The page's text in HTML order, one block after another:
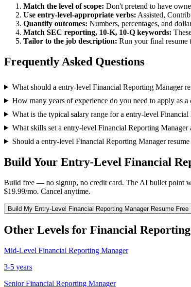
Match the level of scope: Don't pretend to have
Use entry-level-appropriate verbs: Assisted,
Quantify outcomes: Numbers, percentages, and
Match SEC reporting, 10-K, 10-Q keywords:
Tailor to the job description: Run your final resume
Frequently Asked Questions
What should a entry-level Financial Reporting Manager
How many years of experience do you need to apply as
What is the typical salary range for a entry-level
What skills set a entry-level Financial Reporting Manager
Should a entry-level Financial Reporting Manager
Build Your Entry-Level Financial
Build free — no signup, no credit card. The AI bullet point
$19.99/mo. Cancel anytime.
Build My Entry-Level Financial Reporting ManagerResume Free
Other Levels for Financial
Mid-Level Financial Reporting Manager
3-5 years
Senior Financial Reporting Manager